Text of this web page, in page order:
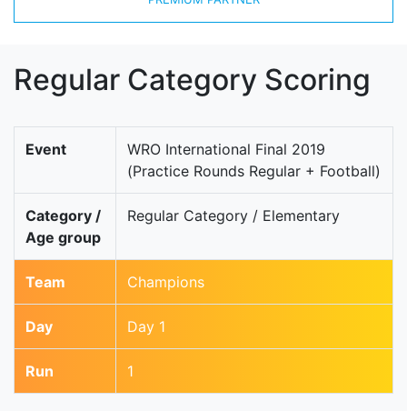
Regular Category Scoring
Event
WRO International Final 2019
(Practice Rounds Regular + Football)
Category /
Age group
Regular Category / Elementary
Team Champions
Day Day 1
Run 1